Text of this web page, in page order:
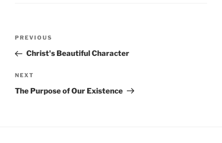
Previous
Post
PREVIOUS
Christ's Beautiful Character
Next
Post
NEXT
The Purpose of Our Existence